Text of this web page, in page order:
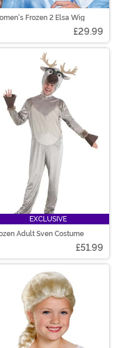
Frozen 2 Elsa Wig
£29.99
EXCLUSIVE
Adult Sven Costume
£51.99